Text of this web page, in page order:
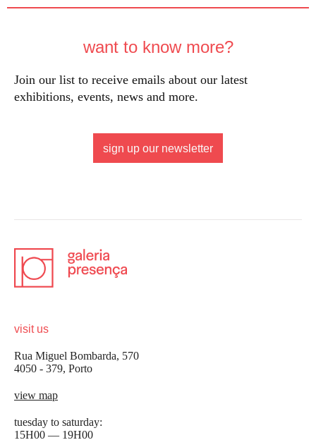
want to know more?
Join our list to receive emails about our latest
exhibitions, events, news and more.
sign up our newsletter
visit us
Rua Miguel Bombarda, 570
4050 - 379, Porto
view map
tuesday to saturday:
15H00 — 19H00